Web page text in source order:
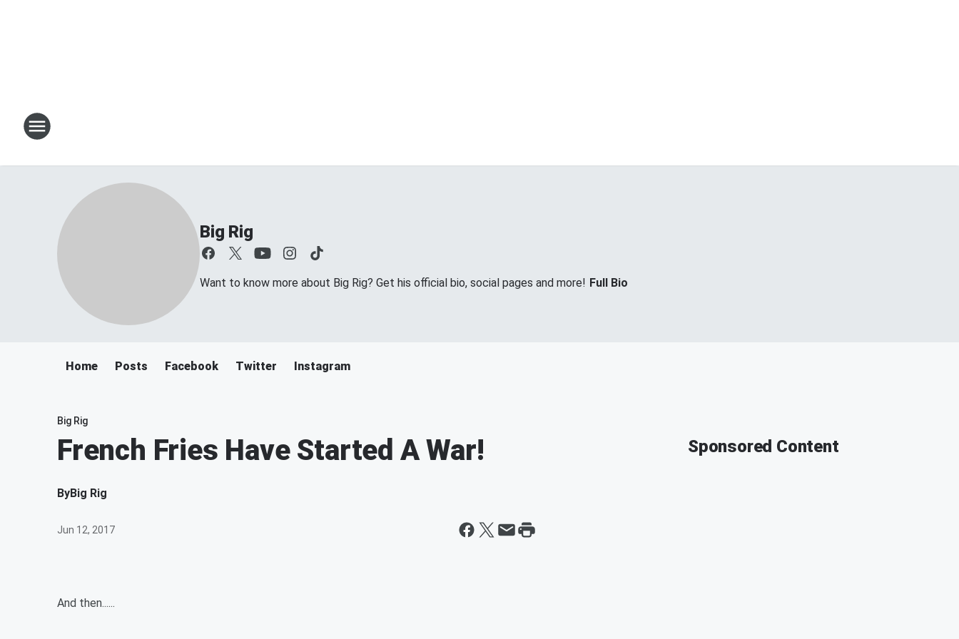
Big Rig
Want to know more about Big Rig? Get his official bio, social pages and more! Full Bio
Home Posts Facebook Twitter Instagram
Big Rig
French Fries Have Started A War!
ByBig Rig
Jun 12, 2017
And then......
Sponsored Content